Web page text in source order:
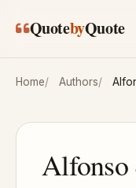
QuotebyQuote
Home Authors
Alfonso